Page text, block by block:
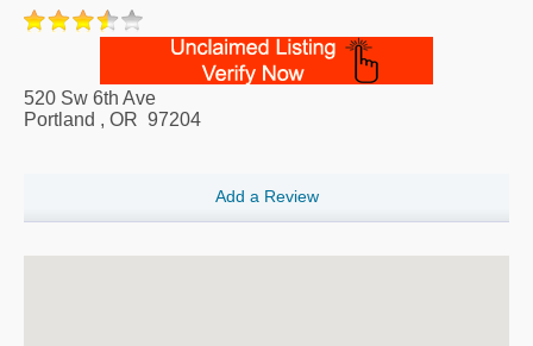
520 Sw 6th Ave
Portland , OR 97204
Add a Review